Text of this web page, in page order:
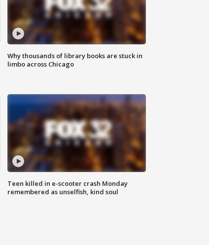
Why thousands of library books are stuck in
limbo across Chicago
Teen killed in e-scooter crash Monday
remembered as unselfish, kind soul